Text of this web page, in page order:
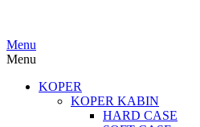
Menu
Menu
KOPER
KOPER KABIN
HARD CASE